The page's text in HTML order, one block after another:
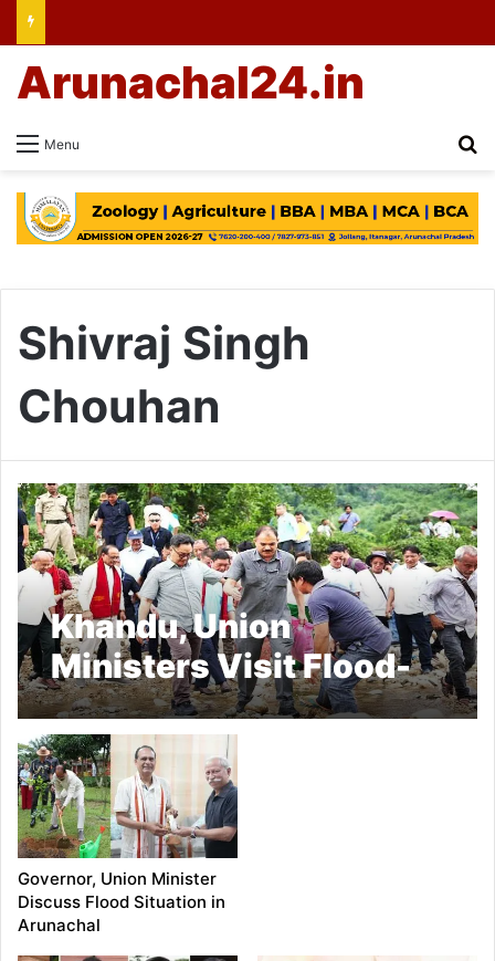
Menu
Arunachal24.in
Shivraj Singh
Chouhan
Khandu, Union
Ministers Visit Flood-
Hit Village
Governor, Union Minister
Discuss Flood Situation in
Arunachal